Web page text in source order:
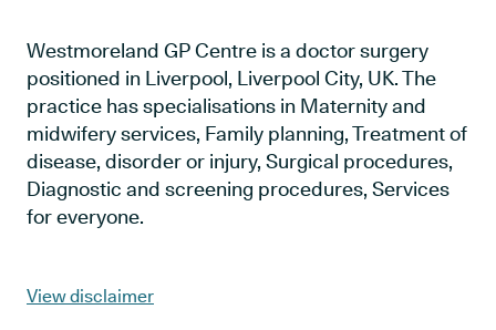
Westmoreland GP Centre is a doctor surgery
positioned in Liverpool, Liverpool City, UK. The
practice has specialisations in Maternity and
midwifery services, Family planning, Treatment of
disease, disorder or injury, Surgical procedures,
Diagnostic and screening procedures, Services
for everyone.
View disclaimer